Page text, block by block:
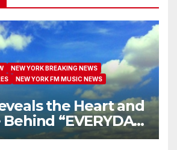
NEW YORK BREAKING NEWS
NEW YORK FM MUSIC NEWS
the Heart and
“EVERYDAY
MERCY”